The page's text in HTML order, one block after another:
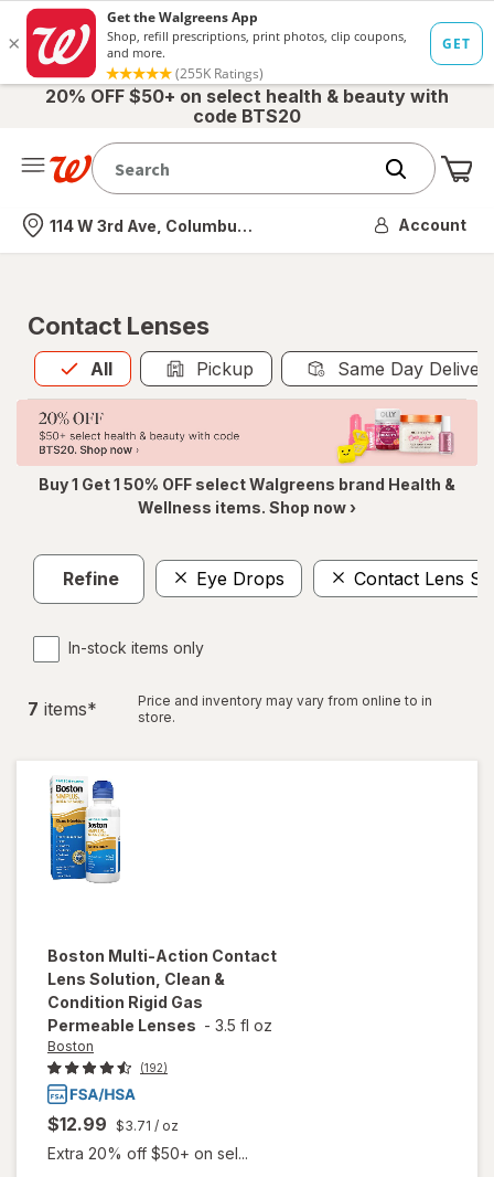
20% OFF $50+ on select health & beauty with
code BTS20
Nearest store
114 W 3rd Ave, Columbus, OH Account
Contact Lenses
All
Allis selected Pickup Same Day
Buy 1 Get 1 50% OFF select Walgreens brand Health &
Wellness items. Shop now ›
Refine Eye Drops Contact Lens
In-stock items only
7 items*
Price and inventory may vary from online to in
store.
Boston Multi-Action Contact
Lens Solution, Clean &
Condition Rigid Gas
Permeable Lenses - 3.5 fl oz
Boston
(192)
$12.99 $3.71 / oz
Extra 20% off $50+ on sel...